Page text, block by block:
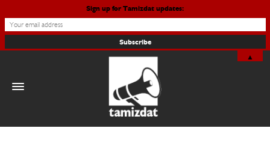
Sign up for Tamizdat updates:
▲